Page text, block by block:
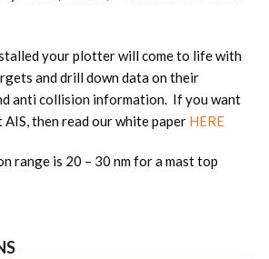
your plotter will come to life with
and drill down data on their
anti collision information. If you want
then read our white paper HERE
range is 20 – 30 nm for a mast top